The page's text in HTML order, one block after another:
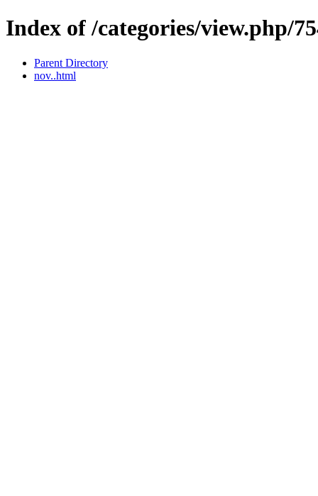
Index of /categories/view.php/
Parent Directory
nov..html